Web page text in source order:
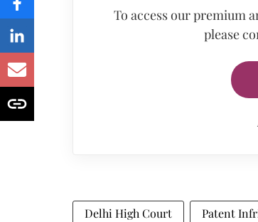
To access our premium
please
Delhi High Court Patent